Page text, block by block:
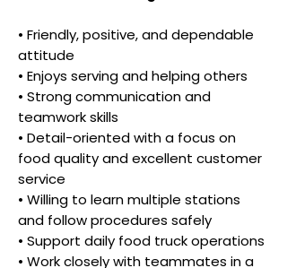
• Friendly, positive, and dependable
attitude
• Enjoys serving and helping others
• Strong communication and
teamwork skills
• Detail-oriented with a focus on
food quality and excellent customer
service
• Willing to learn multiple stations
and follow procedures safely
• Support daily food truck operations
• Work closely with teammates in a